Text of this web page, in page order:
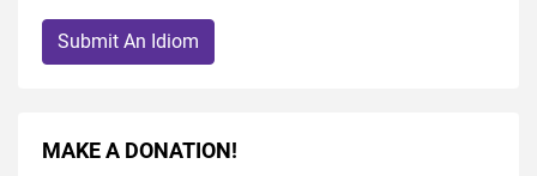
Submit An Idiom
MAKE A DONATION!